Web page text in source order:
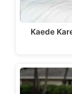
Kaede